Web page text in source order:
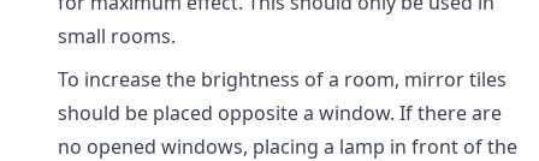
small rooms.
To increase the brightness of a room, mirror tiles
should be placed opposite a window. If there are
no opened windows, placing a lamp in front of the